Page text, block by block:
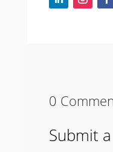
0
Submit